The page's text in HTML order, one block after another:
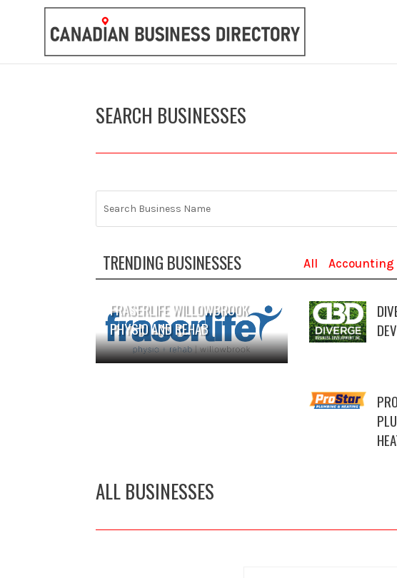
SEARCH BUSINESSES
TRENDING BUSINESSES All Accounting
FRASERLIFE WILLOWBROOK
PHYSIO AND REHAB
ALL BUSINESSES